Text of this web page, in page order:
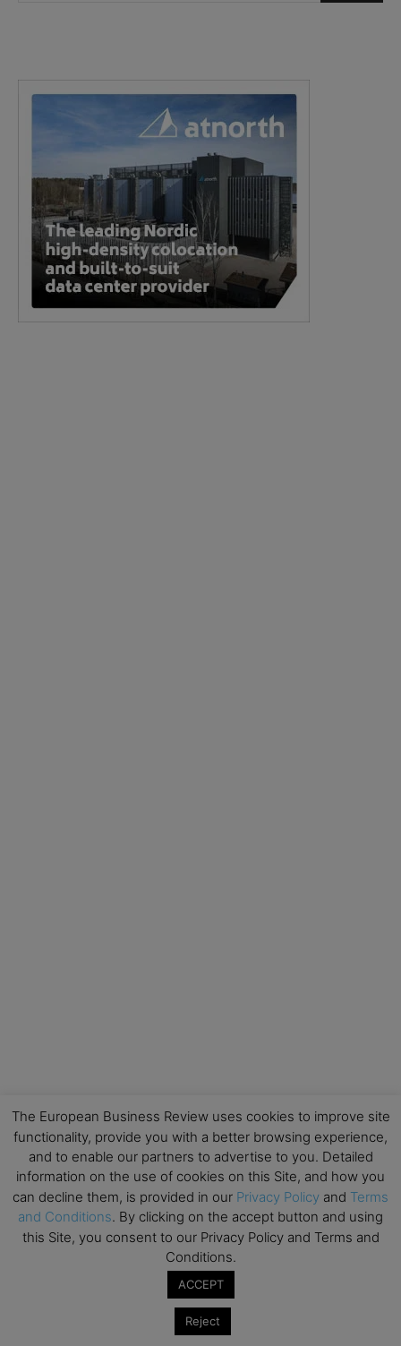
The European Business Review uses cookies to improve site
functionality, provide you with a better browsing experience,
and to enable our partners to advertise to you. Detailed
information on the use of cookies on this Site, and how you
can decline them, is provided in our Privacy Policy and Terms
and Conditions. By clicking on the accept button and using
this Site, you consent to our Privacy Policy and Terms and
Conditions.
ACCEPT
Reject